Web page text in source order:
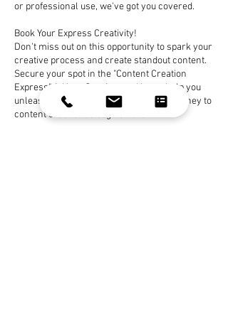
or professional use, we've got you covered.
Book Your Express Creativity!
Don't miss out on this opportunity to spark your
creative process and create standout content.
Secure your spot in the "Content Creation
Express" 1-Hour Session, and let us help you
unleash your creative potential. Your journey to
content excellence begins here!